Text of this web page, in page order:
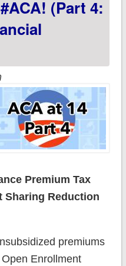
(Part 4:
Premium Tax
Sharing Reduction
premiums
Enrollment